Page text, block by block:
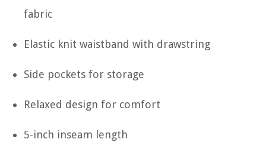
fabric
Elastic knit waistband with drawstring
Side pockets for storage
Relaxed design for comfort
5-inch inseam length